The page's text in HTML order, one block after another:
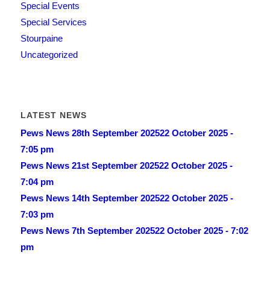
Special Events
Special Services
Stourpaine
Uncategorized
LATEST NEWS
Pews News 28th September 202522 October 2025 -
7:05 pm
Pews News 21st September 202522 October 2025 -
7:04 pm
Pews News 14th September 202522 October 2025 -
7:03 pm
Pews News 7th September 202522 October 2025 - 7:02
pm